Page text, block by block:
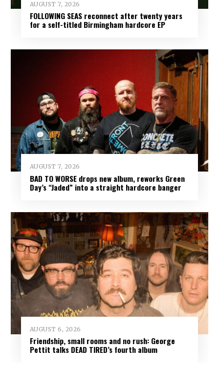
AUGUST 7, 2026
FOLLOWING SEAS reconnect after twenty years
for a self-titled Birmingham hardcore EP
AUGUST 7, 2026
BAD TO WORSE drops new album, reworks Green
Day’s “Jaded” into a straight hardcore banger
AUGUST 6, 2026
Friendship, small rooms and no rush: George
Pettit talks DEAD TIRED’s fourth album